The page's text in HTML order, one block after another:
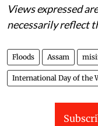
Views expressed
necessarily reflect
Floods Assam
International Day of the